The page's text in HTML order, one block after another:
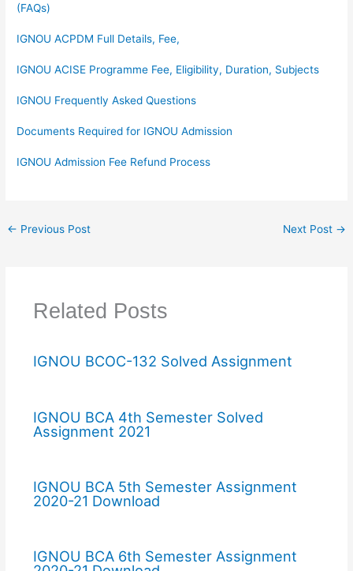
(FAQs)
IGNOU ACPDM Full Details, Fee,
IGNOU ACISE Programme Fee, Eligibility, Duration, Subjects
IGNOU Frequently Asked Questions
Documents Required for IGNOU Admission
IGNOU Admission Fee Refund Process
← Previous Post Next Post →
Related Posts
IGNOU BCOC-132 Solved Assignment
IGNOU BCA 4th Semester Solved
Assignment 2021
IGNOU BCA 5th Semester Assignment
2020-21 Download
IGNOU BCA 6th Semester Assignment